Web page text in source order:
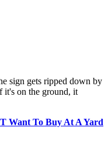
sign gets ripped down by
it's on the ground, it
Want To Buy At A Yard